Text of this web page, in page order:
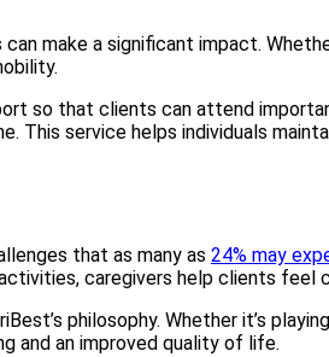
make a significant impact.
so that clients can attend
This service helps individuals
that as many as 24% may
caregivers help clients feel
philosophy. Whether it’s
and an improved quality of life.